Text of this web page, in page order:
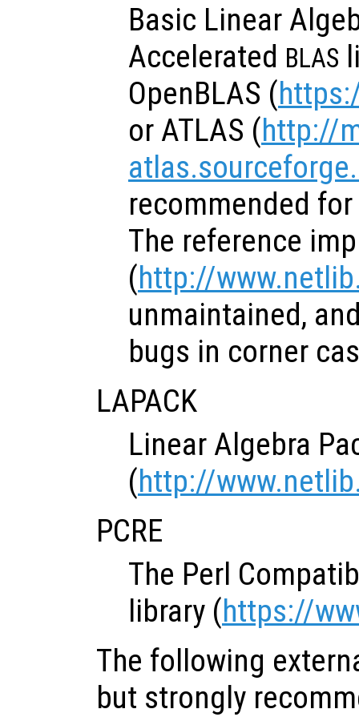
Basic Linear
Accelerated BLAS
OpenBLAS (
or ATLAS (http://
recommended
The reference
(http://
unmaintained,
bugs in corner
LAPACK
Linear Algebra
(http://
PCRE
The Perl
library (https://
The following
but strongly